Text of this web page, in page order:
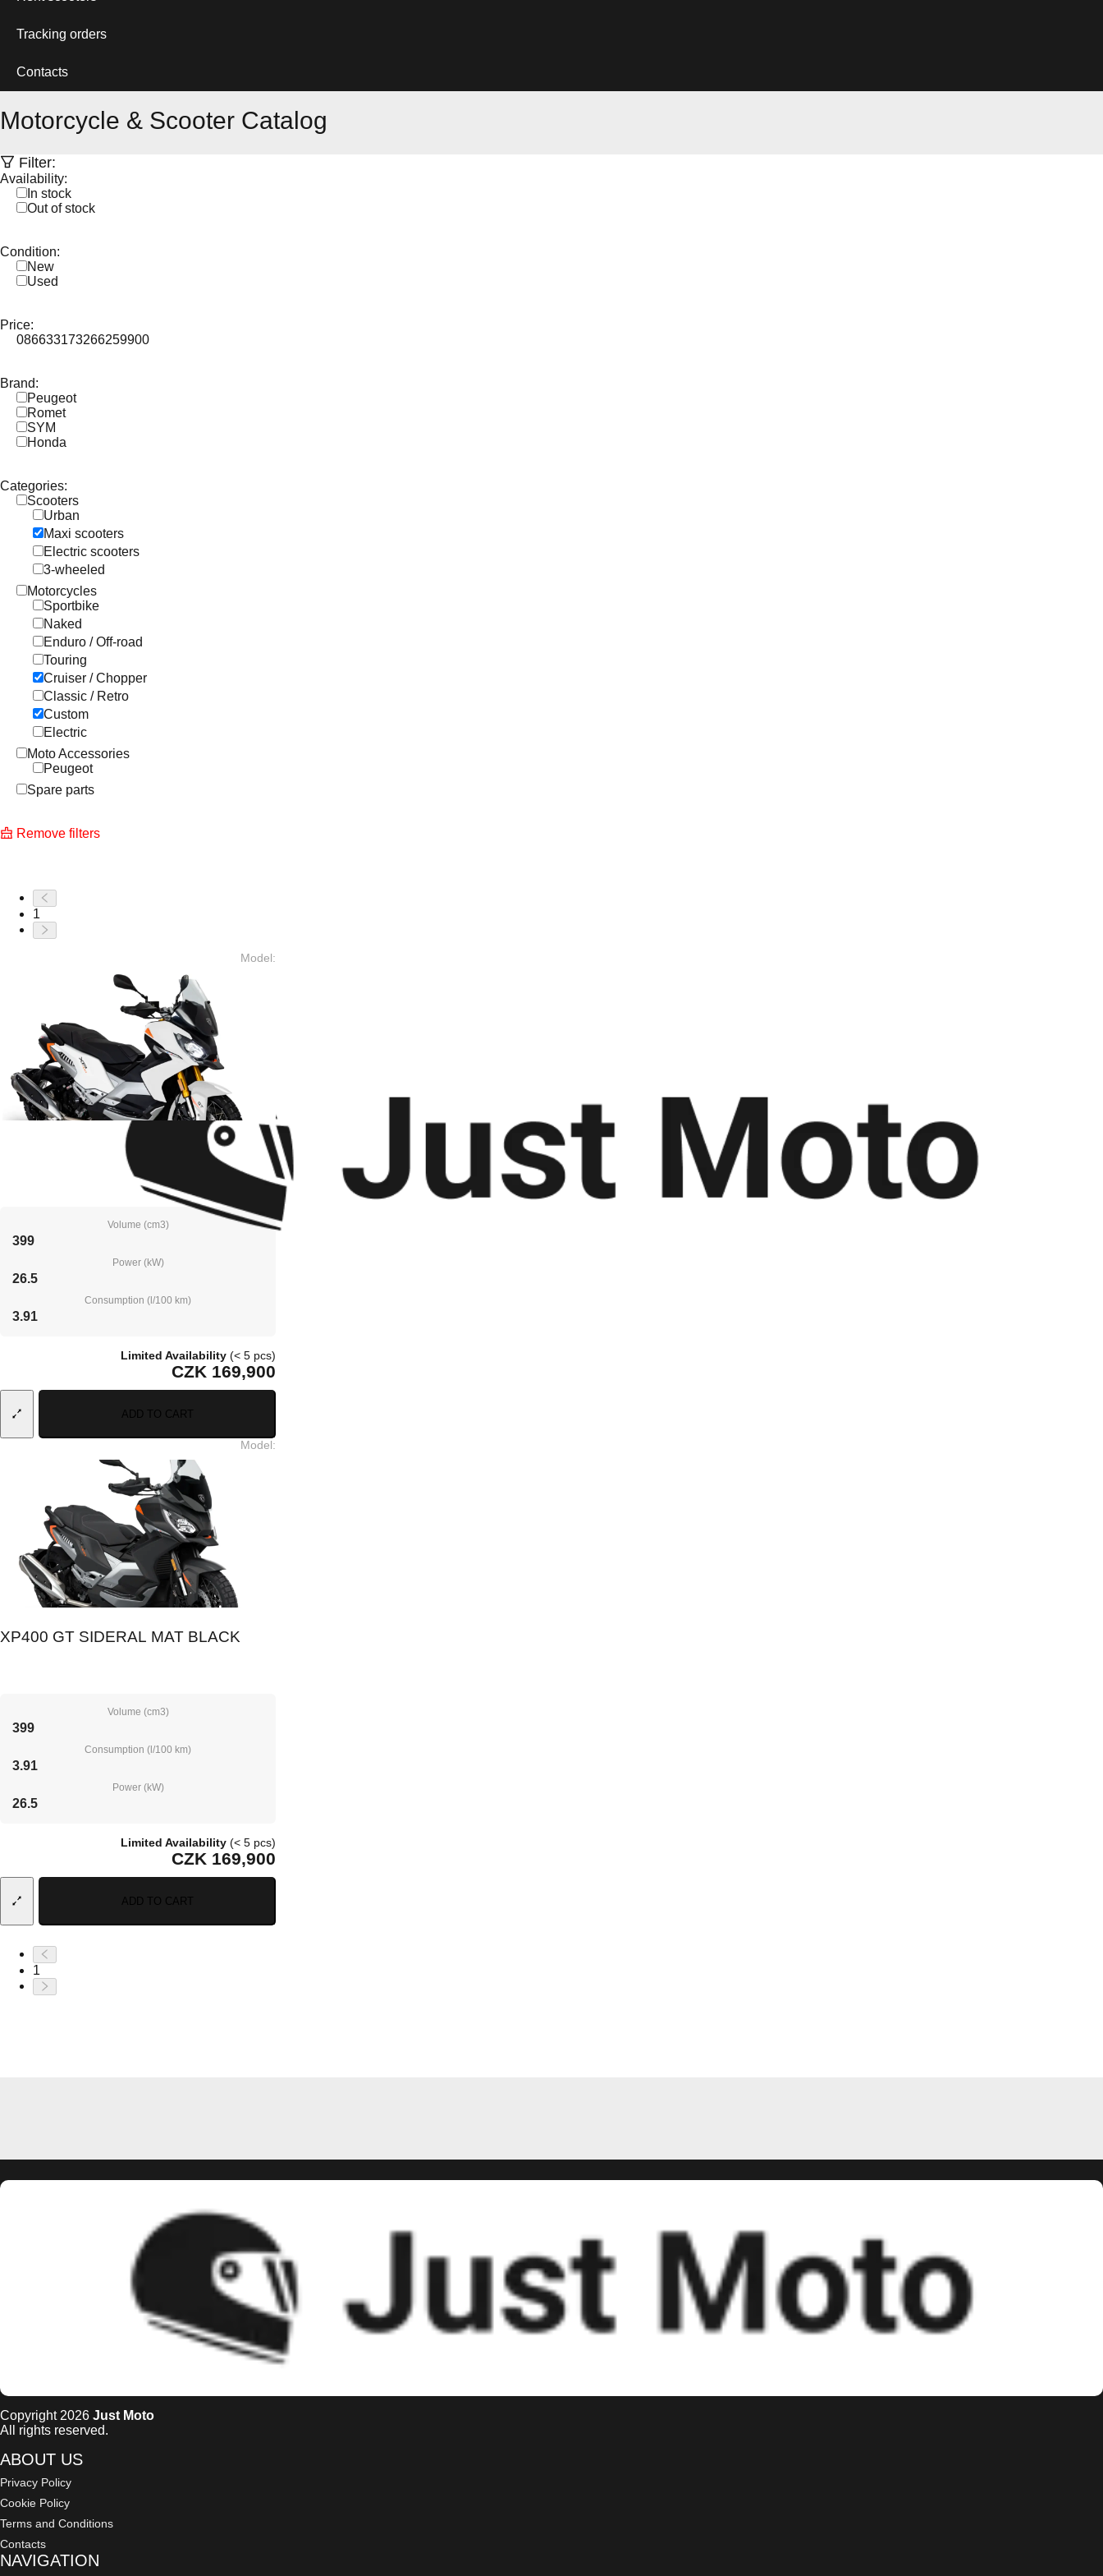
Tracking orders
Contacts
Motorcycle & Scooter Catalog
Filter:
Availability:
In stock
Out of stock
Condition:
New
Used
Price:
086633173266259900
Brand:
Peugeot
Romet
SYM
Honda
Categories:
Scooters
Urban
Maxi scooters
Electric scooters
3-wheeled
Motorcycles
Sportbike
Naked
Enduro / Off-road
Touring
Cruiser / Chopper
Classic / Retro
Custom
Electric
Moto Accessories
Peugeot
Spare parts
Remove filters
1
Model:
Volume (cm3)
399
Power (kW)
26.5
Consumption (l/100 km)
3.91
Limited Availability (< 5 pcs)
CZK 169,900
ADD TO CART
Model:
XP400 GT SIDERAL MAT BLACK
Volume (cm3)
399
Consumption (l/100 km)
3.91
Power (kW)
26.5
Limited Availability (< 5 pcs)
CZK 169,900
ADD TO CART
1
Copyright 2026 Just Moto
All rights reserved.
ABOUT US
Privacy Policy
Cookie Policy
Terms and Conditions
Contacts
NAVIGATION